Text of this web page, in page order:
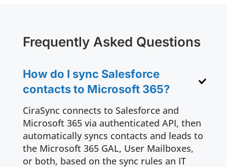
Frequently Asked Questions
How do I sync Salesforce
contacts to Microsoft 365?
CiraSync connects to Salesforce and
Microsoft 365 via authenticated API, then
automatically syncs contacts and leads to
the Microsoft 365 GAL, User Mailboxes,
or both, based on the sync rules an IT